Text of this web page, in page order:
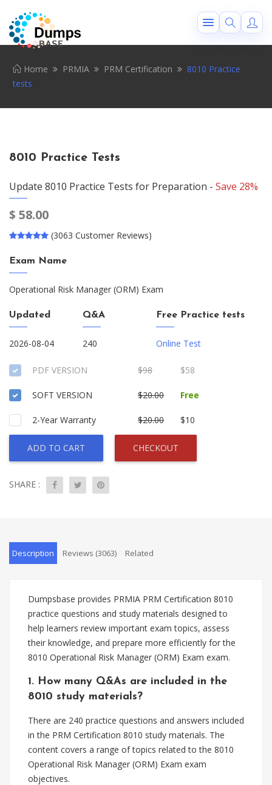
Home PRMIA PRM Certification
8010 Practice
tests
8010 Practice Tests
Update 8010 Practice Tests for Preparation - Save 28%
$ 58.00
(3063 Customer Reviews)
Exam Name
Operational Risk Manager (ORM) Exam
Updated
2026-08-04
Q&A
240
Free Practice tests
Online Test
PDF VERSION $98 $58
SOFT VERSION $20.00 Free
2-Year Warranty $20.00 $10
ADD TO CART CHECKOUT
SHARE :
Description Reviews (3063) Related
Dumpsbase provides PRMIA PRM Certification 8010
practice questions and study materials designed to
help learners review important exam topics, assess
their knowledge, and prepare more efficiently for the
8010 Operational Risk Manager (ORM) Exam exam.
1. How many Q&As are included in the
8010 study materials?
There are 240 practice questions and answers included
in the PRM Certification 8010 study materials. The
content covers a range of topics related to the 8010
Operational Risk Manager (ORM) Exam exam
objectives.